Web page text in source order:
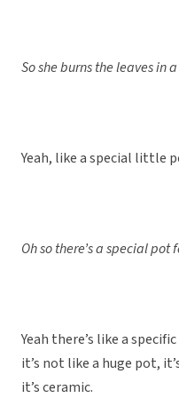
So she burns the leaves in
Yeah, like a special little
Oh so there’s a special pot
Yeah there’s like a
it’s not like a huge pot,
it’s ceramic.